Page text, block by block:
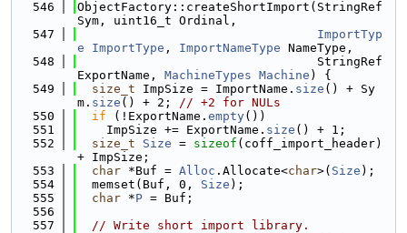
  546
ObjectFactory::createShortImport(StringRef
Sym, uint16_t Ordinal,
  547
ImportTyp
e
ImportType , ImportNameType NameType,
  548
                                 StringRef
ExportName, MachineTypes Machine ) {
  549
size_t ImpSize = ImportName. size () + Sy
m. size () + 2; // +2 for NULs
  550
if (!ExportName. empty())
  551
    ImpSize += ExportName.
size () + 1;
  552
size_t Size = sizeof (coff_import_header)
+ ImpSize;
  553
char *Buf = Alloc .Allocate<char>( Size );
  554
  memset(Buf, 0,
Size );
  555
char *P = Buf;
  556
  557
// Write short import library.